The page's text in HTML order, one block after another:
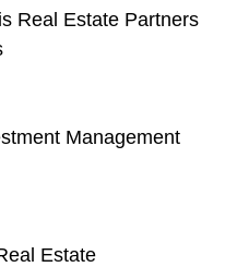
Real Estate Partners
Management
Estate